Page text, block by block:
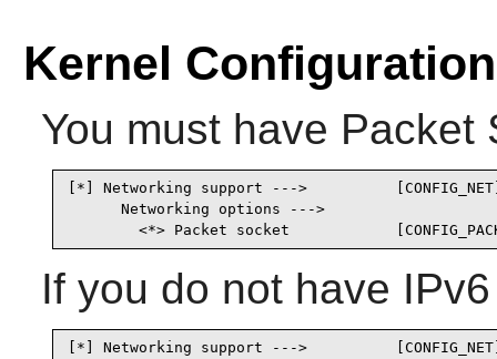
Kernel Configuration
You must have Packet
[*] Networking support --->
      Networking options --->
<*> Packet socket
If you do not have
[*] Networking support --->